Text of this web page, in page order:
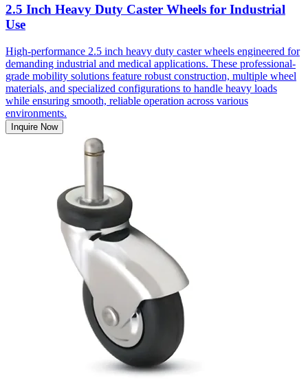
2.5 Inch Heavy Duty Caster Wheels for Industrial
Use
High-performance 2.5 inch heavy duty caster wheels engineered for
demanding industrial and medical applications. These professional-
grade mobility solutions feature robust construction, multiple wheel
materials, and specialized configurations to handle heavy loads
while ensuring smooth, reliable operation across various
environments.
Inquire Now